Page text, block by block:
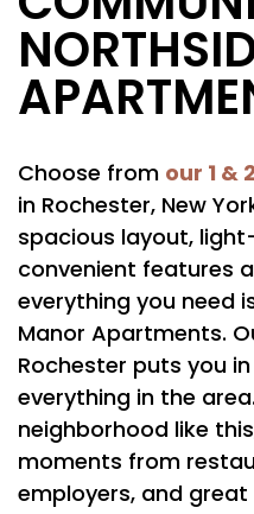
Choose from our 1 &
in Rochester, New
spacious layout,
convenient features
everything you need
Manor Apartments.
Rochester puts you
everything in the
neighborhood like
moments from
employers, and great